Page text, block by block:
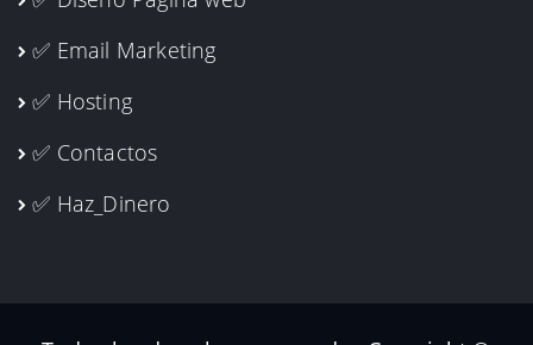
✅ Email Marketing
✅ Hosting
✅ Contactos
✅ Haz_Dinero